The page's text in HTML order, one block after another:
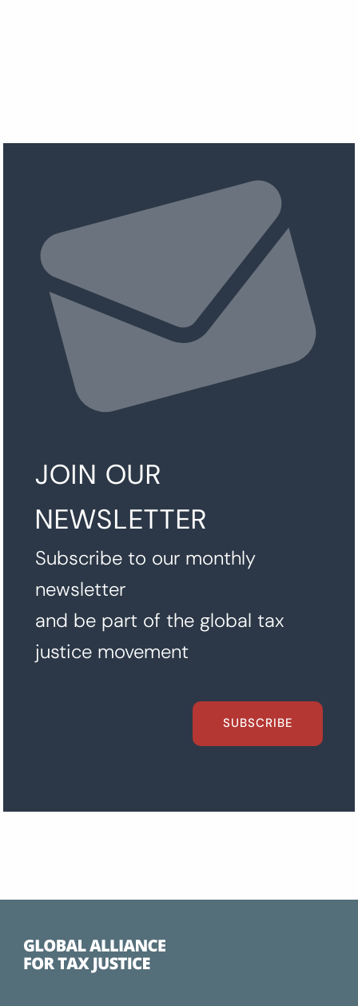
JOIN OUR
NEWSLETTER
Subscribe to our monthly
newsletter
and be part of the global tax
justice movement
SUBSCRIBE